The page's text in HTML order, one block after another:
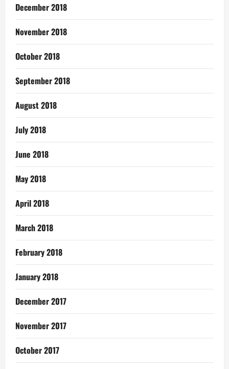
December 2018
November 2018
October 2018
September 2018
August 2018
July 2018
June 2018
May 2018
April 2018
March 2018
February 2018
January 2018
December 2017
November 2017
October 2017